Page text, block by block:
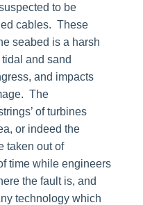
to be
cables. These
seabed is a harsh
and sand
and impacts
The
of turbines
or indeed the
taken out of
time while engineers
the fault is, and
technology which